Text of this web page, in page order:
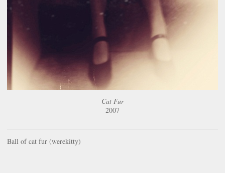
Cat Fur
2007
Ball of cat fur (werekitty)